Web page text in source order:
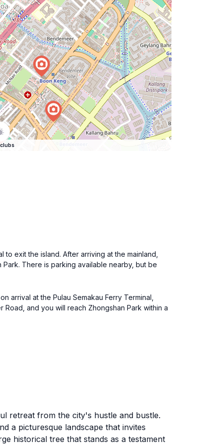
exit the island. After arriving at the mainland,
There is parking available nearby, but be
arrival at the Pulau Semakau Ferry Terminal,
Road, and you will reach Zhongshan Park within a
retreat from the city's hustle and bustle.
a picturesque landscape that invites
historical tree that stands as a testament